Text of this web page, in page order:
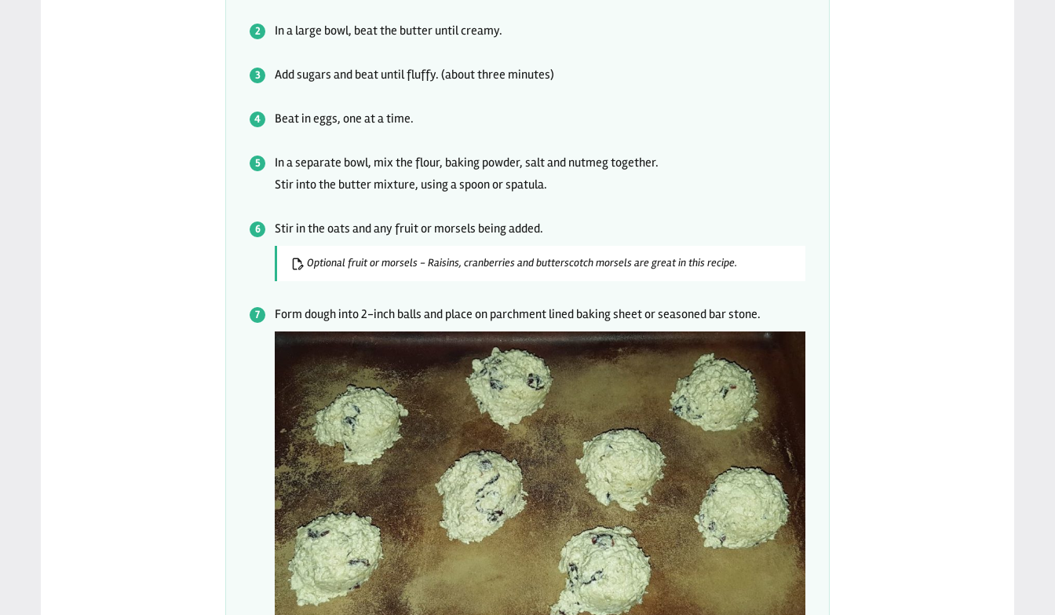
In a large bowl, beat the butter until creamy.
Add sugars and beat until fluffy. (about three minutes)
Beat in eggs, one at a time.
In a separate bowl, mix the flour, baking powder, salt and nutmeg together.
Stir into the butter mixture, using a spoon or spatula.
Stir in the oats and any fruit or morsels being added.
Optional fruit or morsels - Raisins, cranberries and butterscotch morsels are great in this recipe.
Form dough into 2-inch balls and place on parchment lined baking sheet or seasoned bar stone.